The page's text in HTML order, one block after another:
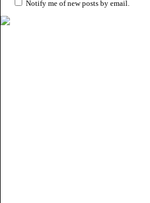
Notify me of new posts by email.